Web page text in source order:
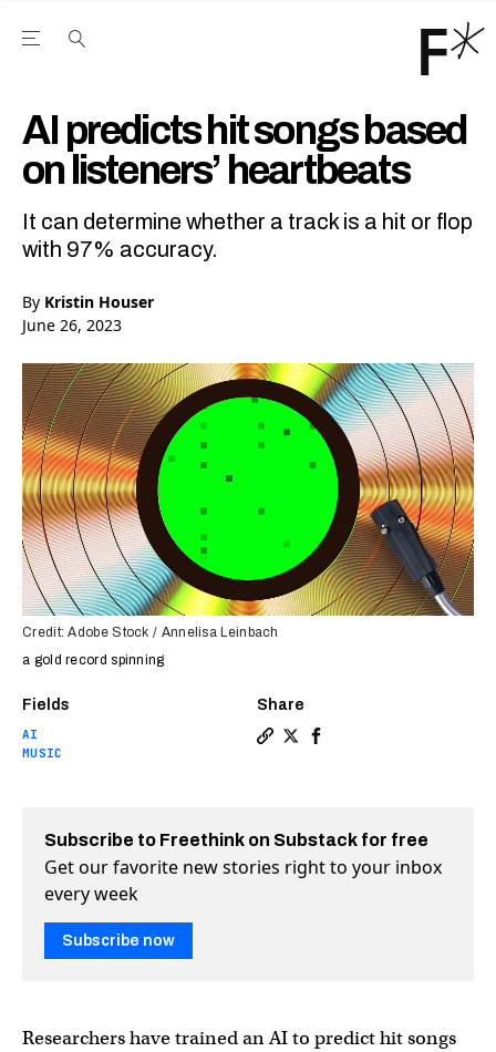
Open the Main Navigation Menu
AI predicts hit songs based
on listeners’ heartbeats
It can determine whether a track is a hit or flop
with 97% accuracy.
By Kristin Houser
June 26, 2023
Fields
AI
MUSIC
Share
Credit: Adobe Stock / Annelisa Leinbach
a gold record spinning
Subscribe to Freethink on Substack for free
Get our favorite new stories right to your inbox
every week
Subscribe now
Researchers have trained an AI to predict hit songs